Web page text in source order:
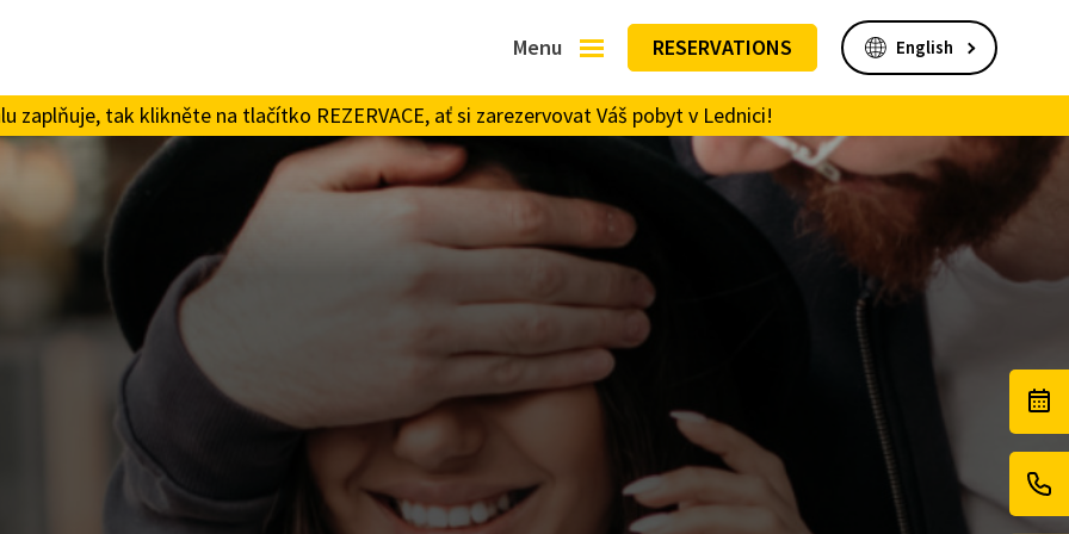
Menu RESERVATIONS
zaplňuje, tak klikněte na tlačítko REZERVACE, ať si zarezervovat Váš pobyt v Lednici!